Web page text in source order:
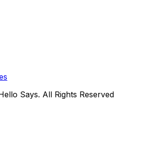
Says. All Rights Reserved